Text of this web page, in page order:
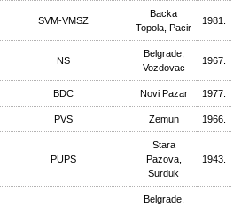
SVM-VMSZ
Backa
Topola, Pacir
1981.
NS
Belgrade,
Vozdovac
1967.
BDC Novi Pazar 1977.
PVS Zemun 1966.
PUPS
Stara
Pazova,
Surduk
1943.
Belgrade,